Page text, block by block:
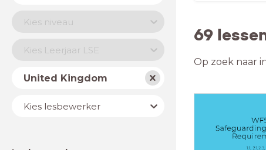
Niveau
Kies niveau
JaarKies Leerjaar LSE
LandUnited Kingdom
Lesbewerker
Kies lesbewerker
69
Op zoek naar